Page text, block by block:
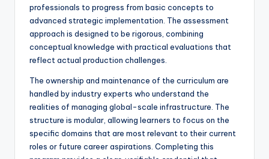
professionals to progress from basic concepts to
advanced strategic implementation. The assessment
approach is designed to be rigorous, combining
conceptual knowledge with practical evaluations that
reflect actual production challenges.
The ownership and maintenance of the curriculum are
handled by industry experts who understand the
realities of managing global-scale infrastructure. The
structure is modular, allowing learners to focus on the
specific domains that are most relevant to their current
roles or future career aspirations. Completing this